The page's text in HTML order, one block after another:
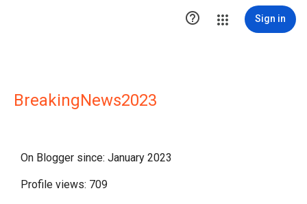
 Sign in
BreakingNews2023
On Blogger since: January 2023
Profile views: 709